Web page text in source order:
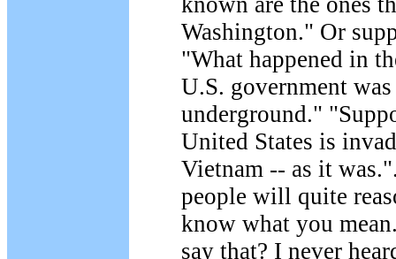
Washington." Or
"What happened in
U.S. government
underground."
United States is
Vietnam -- as it
people will quite
know what you
say that? I never